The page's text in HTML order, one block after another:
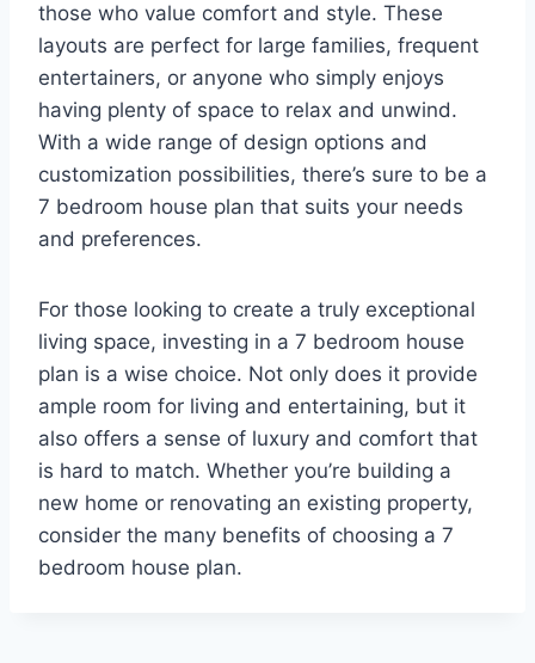
those who value comfort and style. These
layouts are perfect for large families, frequent
entertainers, or anyone who simply enjoys
having plenty of space to relax and unwind.
With a wide range of design options and
customization possibilities, there’s sure to be a
7 bedroom house plan that suits your needs
and preferences.
For those looking to create a truly exceptional
living space, investing in a 7 bedroom house
plan is a wise choice. Not only does it provide
ample room for living and entertaining, but it
also offers a sense of luxury and comfort that
is hard to match. Whether you’re building a
new home or renovating an existing property,
consider the many benefits of choosing a 7
bedroom house plan.